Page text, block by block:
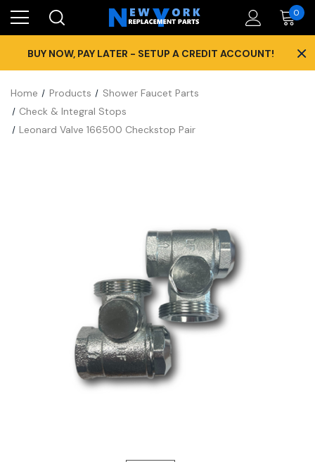
0
BUY NOW, PAY LATER - SETUP A CREDIT ACCOUNT! ×
Home Products
Shower Faucet Parts
Check & Integral Stops
Leonard Valve 166500 Checkstop Pair